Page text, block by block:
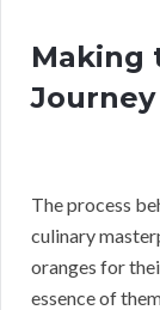
Making
The process
culinary
oranges for
essence of